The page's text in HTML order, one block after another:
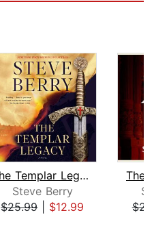
The Templar Legacy
Steve Berry
$25.99| $12.99
The